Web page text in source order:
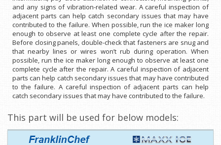
and any signs of vibration-related wear. A careful inspection of
adjacent parts can help catch secondary issues that may have
contributed to the failure. When possible, run the ice maker long
enough to observe at least one complete cycle after the repair.
Before closing panels, double-check that fasteners are snug and
that nearby lines or wires won’t rub during operation. When
possible, run the ice maker long enough to observe at least one
complete cycle after the repair. A careful inspection of adjacent
parts can help catch secondary issues that may have contributed
to the failure. A careful inspection of adjacent parts can help
catch secondary issues that may have contributed to the failure.
This part will be used for below models: